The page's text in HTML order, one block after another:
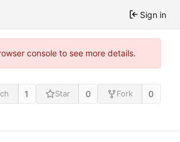
Sign in
console to see more details.
1 Star 0 Fork 0